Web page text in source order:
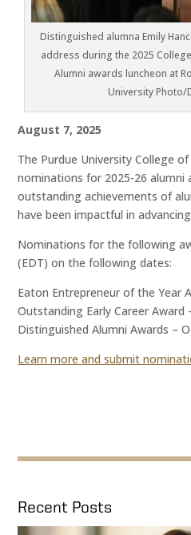
Distinguished alumna Emily
address during the 2025
Alumni awards luncheon at
University Photo/
August 7, 2025
The Purdue University College
nominations for 2025-26 alumni
outstanding achievements of
have been impactful in
Nominations for the following
(EDT) on the following dates:
Eaton Entrepreneur of the Year
Outstanding Early Career Award
Distinguished Alumni Awards –
Learn more and submit
Recent Posts